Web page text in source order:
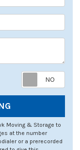
Moving & Storage to
at the number
or a prerecorded